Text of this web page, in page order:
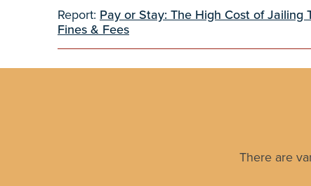
Report: Pay or Stay: The High Cost of Jailing
Fines & Fees
There are